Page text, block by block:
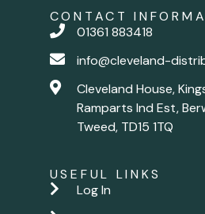
CONTACT
01361 883418
info@cleveland-
Cleveland House,
Ramparts Ind Est,
Tweed, TD15 1TQ
USEFUL LINKS
Log In